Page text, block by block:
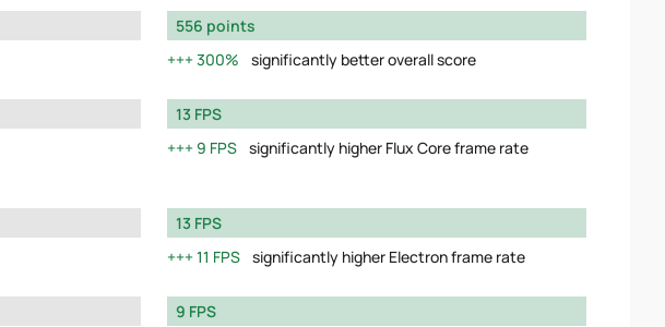
556 points
300%
significantly better overall score
13 FPS
9 FPS significantly higher Flux Core frame rate
13 FPS
11 FPS significantly higher Electron frame rate
9 FPS